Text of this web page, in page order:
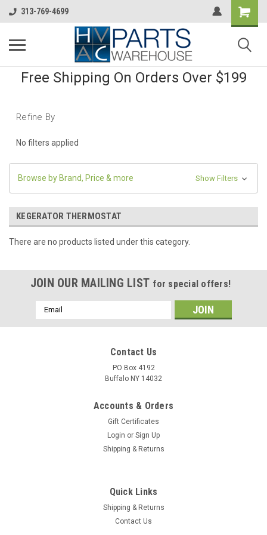
313-769-4699
Free Shipping On Orders Over $199
Refine By
No filters applied
Browse by Brand, Price & more Show Filters
KEGERATOR THERMOSTAT
There are no products listed under this category.
JOIN OUR MAILING LIST for special offers!
Email
Address
Contact Us
PO Box 4192
Buffalo NY 14032
Accounts & Orders
Gift Certificates
Login or Sign Up
Shipping & Returns
Quick Links
Shipping & Returns
Contact Us